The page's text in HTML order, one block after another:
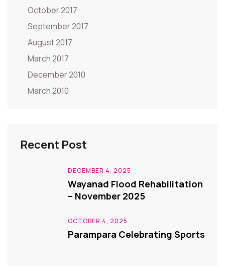
October 2017
September 2017
August 2017
March 2017
December 2010
March 2010
Recent Post
DECEMBER 4, 2025
Wayanad Flood Rehabilitation
– November 2025
OCTOBER 4, 2025
Parampara Celebrating Sports